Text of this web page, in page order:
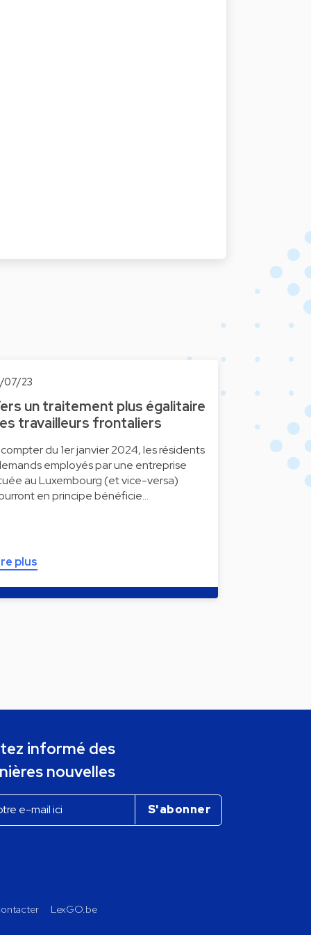
07/23
un traitement plus égalitaire
travailleurs frontaliers
du 1er janvier 2024, les résidents
employés par une entreprise
au Luxembourg (et vice-versa)
en principe bénéficie…
plus
informé des
nouvelles
LexGO.be